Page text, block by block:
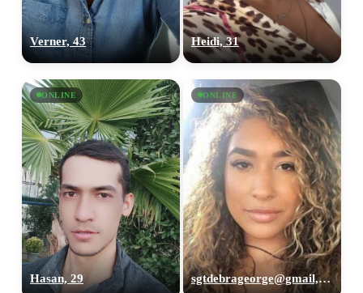
Verner, 43 Heidi, 31
ONLINE
Hasan, 29
ONLINE
sgtdebrageorge@gmail,com, 29